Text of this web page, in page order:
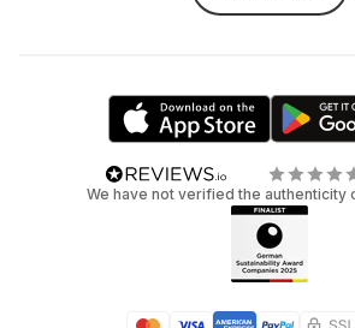
We have not verified the authenticity